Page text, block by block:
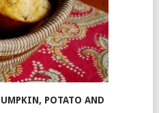
POTATO AND